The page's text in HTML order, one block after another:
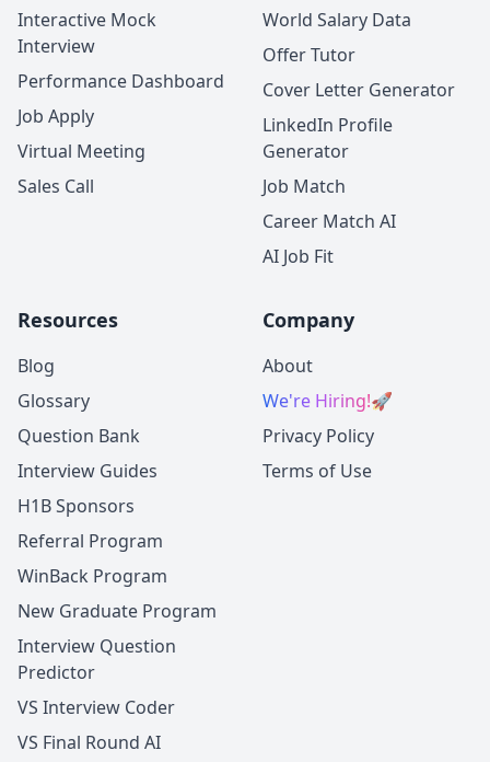
Interactive Mock
Interview
Performance Dashboard
Job Apply
Virtual Meeting
Sales Call
World Salary Data
Offer Tutor
Cover Letter Generator
LinkedIn Profile
Generator
Job Match
Career Match AI
AI Job Fit
Resources
Blog
Glossary
Question Bank
Interview Guides
H1B Sponsors
Referral Program
WinBack Program
New Graduate Program
Interview Question
Predictor
VS Interview Coder
VS Final Round AI
Company
About
We're Hiring!🚀
Privacy Policy
Terms of Use